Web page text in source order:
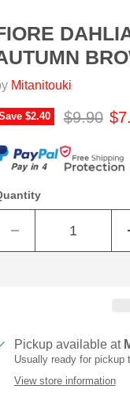
Mitanitouki
$2.40 Original
$9.90
Pickup available at
Usually ready for pickup
View store information